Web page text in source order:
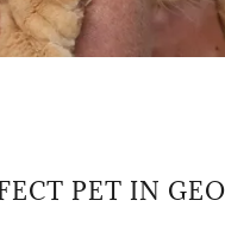
PET IN